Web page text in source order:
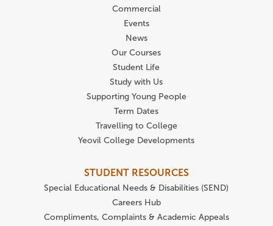
Commercial
Events
News
Our Courses
Student Life
Study with Us
Supporting Young People
Term Dates
Travelling to College
Yeovil College Developments
STUDENT RESOURCES
Special Educational Needs & Disabilities (SEND)
Careers Hub
Compliments, Complaints & Academic Appeals